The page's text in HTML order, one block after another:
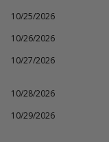
10/25/2026
10/26/2026
10/27/2026
10/28/2026
10/29/2026